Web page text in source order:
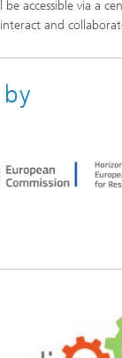
accessible via a
and